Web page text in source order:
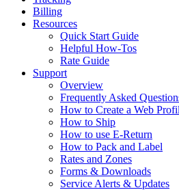
Billing
Resources
Quick Start Guide
Helpful How-Tos
Rate Guide
Support
Overview
Frequently Asked
How to Create a Web
How to Ship
How to use E-Return
How to Pack and Label
Rates and Zones
Forms & Downloads
Service Alerts & Updates